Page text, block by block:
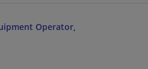
Operator,